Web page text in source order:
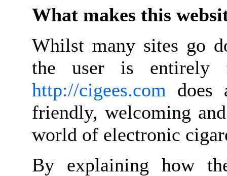
What makes this
Whilst many sites go
the user is entirely
http://cigees.com does
friendly, welcoming
world of electronic
By explaining how